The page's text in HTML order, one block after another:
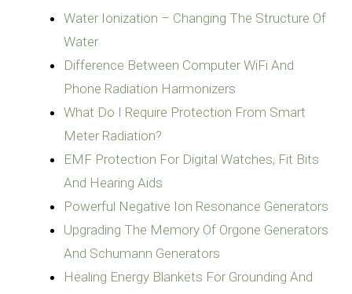
Water Ionization – Changing The Structure Of
Water
Difference Between Computer WiFi And
Phone Radiation Harmonizers
What Do I Require Protection From Smart
Meter Radiation?
EMF Protection For Digital Watches, Fit Bits
And Hearing Aids
Powerful Negative Ion Resonance Generators
Upgrading The Memory Of Orgone Generators
And Schumann Generators
Healing Energy Blankets For Grounding And